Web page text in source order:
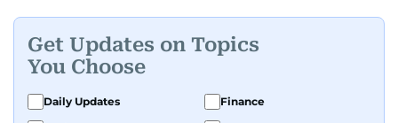
As Chief News Editor, she brings extensive
expertise in delivering breaking and engaging
news to readers. Beginning her tenure as a
translator, she advanced through roles as Senior
Get Updates on Topics
You Choose
Daily Updates
Finance